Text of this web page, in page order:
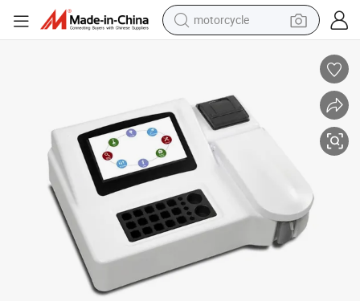
motorcycle
basketball shoe
smart phone
sport shoe
electric scooter